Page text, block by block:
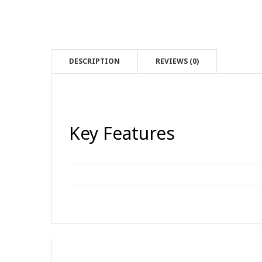
DESCRIPTION REVIEWS (0)
Key Features